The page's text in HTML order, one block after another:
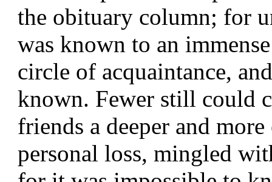
the obituary column; for
was known to an
circle of acquaintance,
known. Fewer still could
friends a deeper and
personal loss, mingled